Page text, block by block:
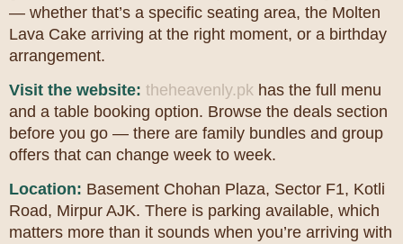
— whether that’s a specific seating area, the Molten
Lava Cake arriving at the right moment, or a birthday
arrangement.
Visit the website: theheavenly.pk has the full menu
and a table booking option. Browse the deals section
before you go — there are family bundles and group
offers that can change week to week.
Location: Basement Chohan Plaza, Sector F1, Kotli
Road, Mirpur AJK. There is parking available, which
matters more than it sounds when you’re arriving with